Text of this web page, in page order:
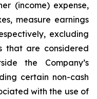
(income) expense,
measure earnings
excluding
that are considered
the Company’s
certain non-cash
with the use of